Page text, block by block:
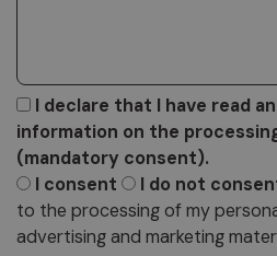
I declare that I have read
information on the
(mandatory consent).
I consent
I do not
to the processing of my
advertising and marketing